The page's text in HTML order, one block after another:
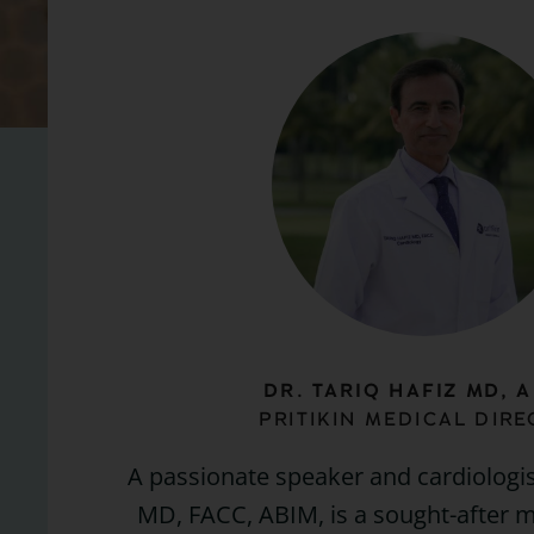
DR. TARIQ HAFIZ MD,
PRITIKIN MEDICAL
A passionate speaker and
MD, FACC, ABIM, is a sought-after